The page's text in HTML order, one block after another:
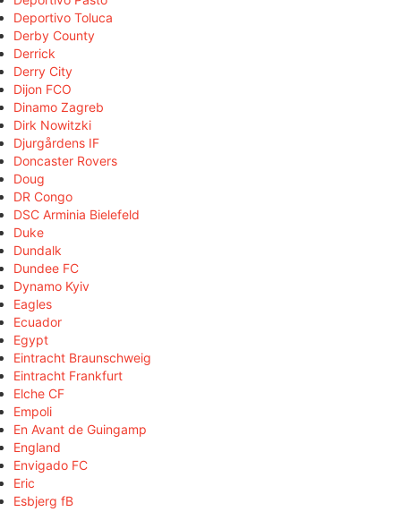
Deportivo Toluca
Derby County
Derrick
Derry City
Dijon FCO
Dinamo Zagreb
Dirk Nowitzki
Djurgårdens IF
Doncaster Rovers
Doug
DR Congo
DSC Arminia Bielefeld
Duke
Dundalk
Dundee FC
Dynamo Kyiv
Eagles
Ecuador
Egypt
Eintracht Braunschweig
Eintracht Frankfurt
Elche CF
Empoli
En Avant de Guingamp
England
Envigado FC
Eric
Esbjerg fB